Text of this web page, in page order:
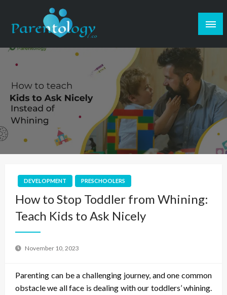
DEVELOPMENT PRESCHOOLERS
How to Stop Toddler from Whining:
Teach Kids to Ask Nicely
November 10, 2023
Parenting can be a challenging journey, and one common
obstacle we all face is dealing with our toddlers’ whining.